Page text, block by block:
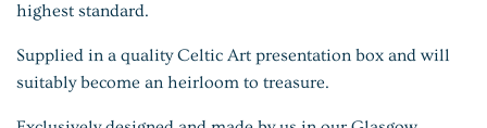
highest standard.
Supplied in a quality Celtic Art presentation box and will
suitably become an heirloom to treasure.